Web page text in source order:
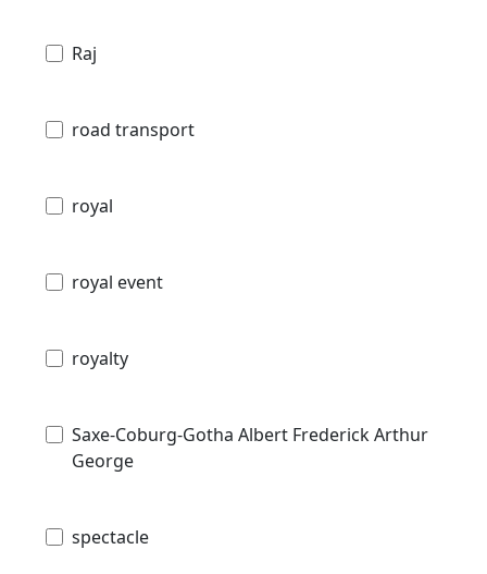
Raj
road transport
royal
royal event
royalty
Saxe-Coburg-Gotha Albert Frederick Arthur
George
spectacle